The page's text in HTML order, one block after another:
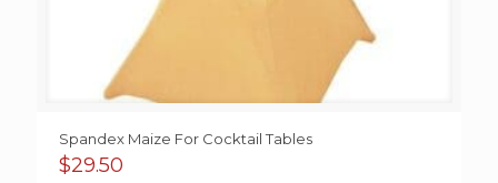
Spandex Maize For Cocktail Tables
$29.50